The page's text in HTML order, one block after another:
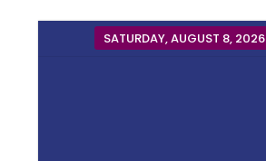
SATURDAY, AUGUST 8, 2026